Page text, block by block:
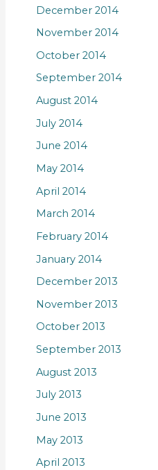
December 2014
November 2014
October 2014
September 2014
August 2014
July 2014
June 2014
May 2014
April 2014
March 2014
February 2014
January 2014
December 2013
November 2013
October 2013
September 2013
August 2013
July 2013
June 2013
May 2013
April 2013